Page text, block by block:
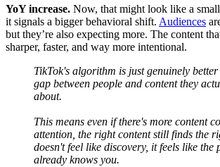
YoY increase. Now, that might look like a
it signals a bigger behavioral shift. Audiences
but they’re also expecting more. The content
sharper, faster, and way more intentional.
TikTok's algorithm is just genuinely
gap between people and content they
about.
This means even if there's more content
attention, the right content still finds the
doesn't feel like discovery, it feels like the
already knows you.